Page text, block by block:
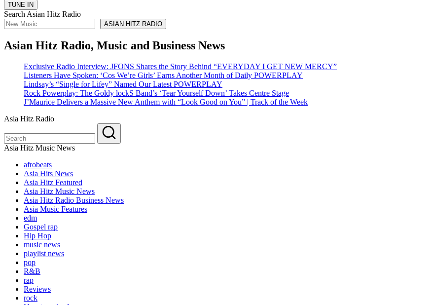
Search Asian Hitz Radio
ASIAN HITZ RADIO
Asian Hitz Radio, Music and Business News
Exclusive Radio Interview: JFONS Shares the Story Behind “EVERYDAY I GET NEW MERCY”
Listeners Have Spoken: ‘Cos We’re Girls’ Earns Another Month of Daily POWERPLAY
Lindsay’s “Single for Lifey” Named Our Latest POWERPLAY
Rock Powerplay: The Goldy lockS Band’s ‘Tear Yourself Down’ Takes Centre Stage
J’Maurice Delivers a Massive New Anthem with “Look Good on You” | Track of the Week
Asia Hitz Radio
Asia Hitz Music News
afrobeats
Asia Hits News
Asia Hitz Featured
Asia Hitz Music News
Asia Hitz Radio Business News
Asia Music Features
edm
Gospel rap
Hip Hop
music news
playlist news
pop
R&B
rap
Reviews
rock